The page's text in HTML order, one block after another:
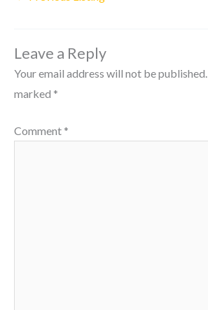
Leave a Reply
Your email address will not be published.
marked *
Comment *